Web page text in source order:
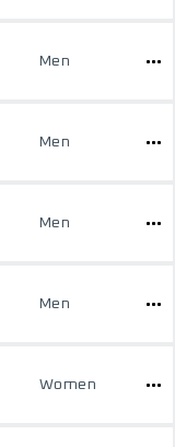
Men
Men
Men
Men
Women